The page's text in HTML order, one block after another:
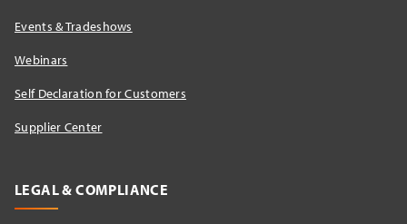
Events & Tradeshows
Webinars
Self Declaration for Customers
Supplier Center
LEGAL & COMPLIANCE